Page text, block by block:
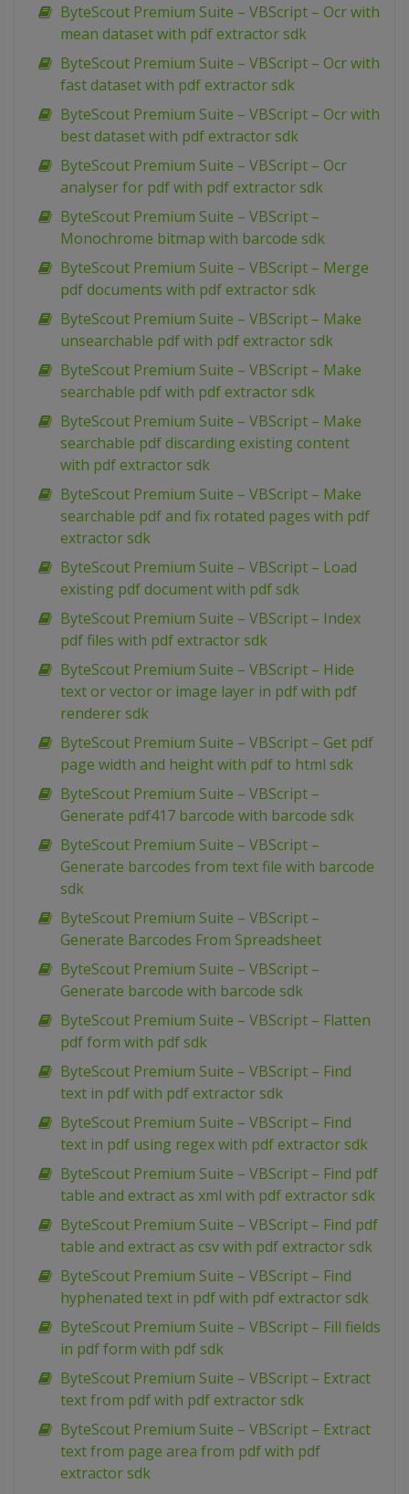
ByteScout Premium Suite – VBScript – Ocr with
mean dataset with pdf extractor sdk
ByteScout Premium Suite – VBScript – Ocr with
fast dataset with pdf extractor sdk
ByteScout Premium Suite – VBScript – Ocr with
best dataset with pdf extractor sdk
ByteScout Premium Suite – VBScript – Ocr
analyser for pdf with pdf extractor sdk
ByteScout Premium Suite – VBScript –
Monochrome bitmap with barcode sdk
ByteScout Premium Suite – VBScript – Merge
pdf documents with pdf extractor sdk
ByteScout Premium Suite – VBScript – Make
unsearchable pdf with pdf extractor sdk
ByteScout Premium Suite – VBScript – Make
searchable pdf with pdf extractor sdk
ByteScout Premium Suite – VBScript – Make
searchable pdf discarding existing content
with pdf extractor sdk
ByteScout Premium Suite – VBScript – Make
searchable pdf and fix rotated pages with pdf
extractor sdk
ByteScout Premium Suite – VBScript – Load
existing pdf document with pdf sdk
ByteScout Premium Suite – VBScript – Index
pdf files with pdf extractor sdk
ByteScout Premium Suite – VBScript – Hide
text or vector or image layer in pdf with pdf
renderer sdk
ByteScout Premium Suite – VBScript – Get pdf
page width and height with pdf to html sdk
ByteScout Premium Suite – VBScript –
Generate pdf417 barcode with barcode sdk
ByteScout Premium Suite – VBScript –
Generate barcodes from text file with barcode
sdk
ByteScout Premium Suite – VBScript –
Generate Barcodes From Spreadsheet
ByteScout Premium Suite – VBScript –
Generate barcode with barcode sdk
ByteScout Premium Suite – VBScript – Flatten
pdf form with pdf sdk
ByteScout Premium Suite – VBScript – Find
text in pdf with pdf extractor sdk
ByteScout Premium Suite – VBScript – Find
text in pdf using regex with pdf extractor sdk
ByteScout Premium Suite – VBScript – Find pdf
table and extract as xml with pdf extractor sdk
ByteScout Premium Suite – VBScript – Find pdf
table and extract as csv with pdf extractor sdk
ByteScout Premium Suite – VBScript – Find
hyphenated text in pdf with pdf extractor sdk
ByteScout Premium Suite – VBScript – Fill fields
in pdf form with pdf sdk
ByteScout Premium Suite – VBScript – Extract
text from pdf with pdf extractor sdk
ByteScout Premium Suite – VBScript – Extract
text from page area from pdf with pdf
extractor sdk